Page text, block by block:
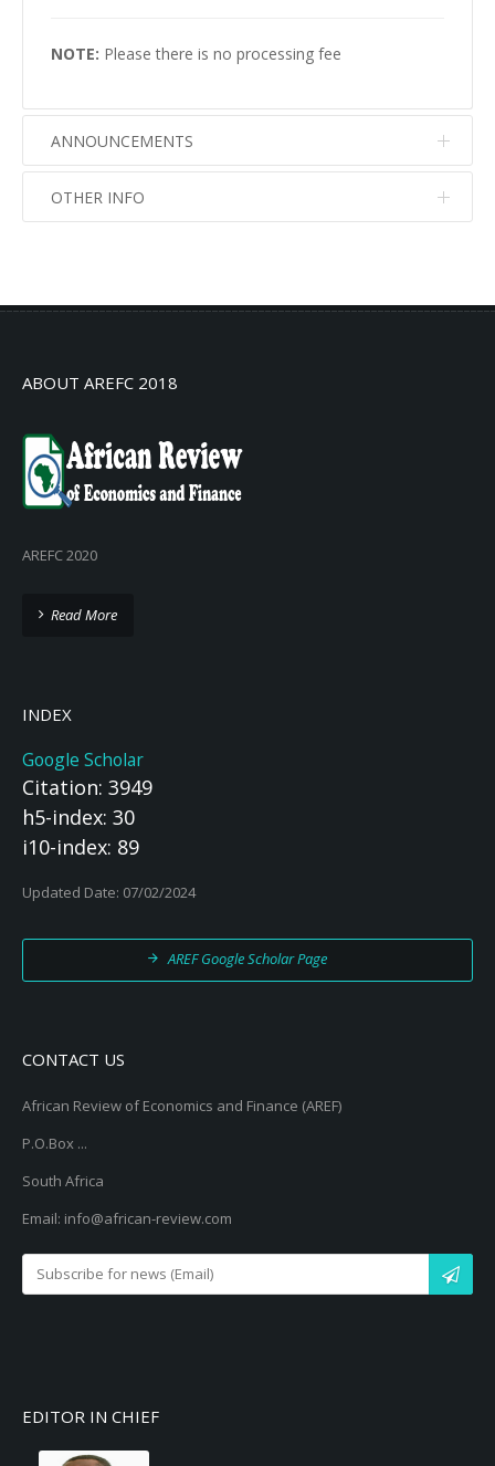
NOTE: Please there is no processing fee
ANNOUNCEMENTS
No info
OTHER INFO
ABOUT AREFC 2018
AREFC 2020
Read More
INDEX
Google Scholar
Citation: 3949
h5-index: 30
i10-index: 89
Updated Date: 07/02/2024
AREF Google Scholar Page
CONTACT US
African Review of Economics and Finance (AREF)
P.O.Box ...
South Africa
Email: info@african-review.com
EDITOR IN CHIEF